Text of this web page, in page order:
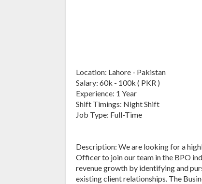
Location: Lahore - Pakistan
Salary: 60k - 100k ( PKR )
Experience: 1 Year
Shift Timings: Night Shift
Job Type: Full-Time
Description: We are looking for a
Officer to join our team in the BPO
revenue growth by identifying and
existing client relationships. The